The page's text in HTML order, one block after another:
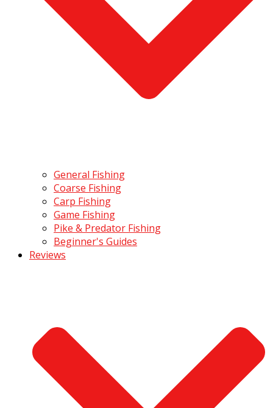
General Fishing
Coarse Fishing
Carp Fishing
Game Fishing
Pike & Predator Fishing
Beginner's Guides
Reviews